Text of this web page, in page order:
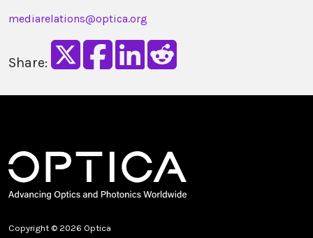
mediarelations@optica.org
Share:
Copyright © 2026 Optica